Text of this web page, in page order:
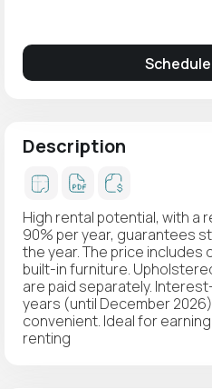
Description
High rental potential, with a
90% per year, guarantees
the year. The price
built-in furniture.
are paid separately.
years (until December
convenient. Ideal for
renting